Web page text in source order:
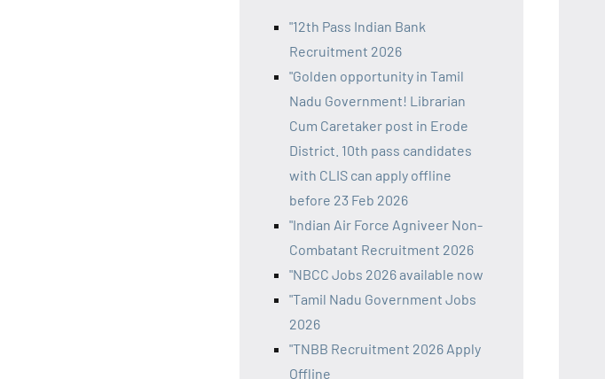
"12th Pass Indian Bank
Recruitment 2026
"Golden opportunity in Tamil
Nadu Government! Librarian
Cum Caretaker post in Erode
District. 10th pass candidates
with CLIS can apply offline
before 23 Feb 2026
"Indian Air Force Agniveer Non-
Combatant Recruitment 2026
"NBCC Jobs 2026 available now
"Tamil Nadu Government Jobs
2026
"TNBB Recruitment 2026 Apply
Offline